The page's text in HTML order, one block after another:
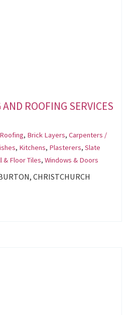
ROOFING SERVICES
, Brick Layers, Carpenters /
, Kitchens, Plasterers, Slate
& Floor Tiles, Windows & Doors
CHRISTCHURCH